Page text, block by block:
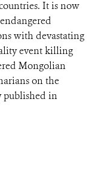
It is now
with devastating
event killing
Mongolian
on the
published in